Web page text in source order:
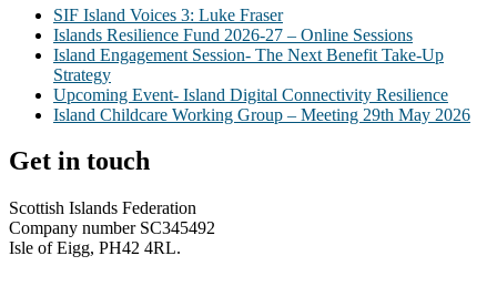
SIF Island Voices 3: Luke Fraser
Islands Resilience Fund 2026-27 – Online Sessions
Island Engagement Session- The Next Benefit Take-Up
Strategy
Upcoming Event- Island Digital Connectivity Resilience
Island Childcare Working Group – Meeting 29th May 2026
Get in touch
Scottish Islands Federation
Company number SC345492
Isle of Eigg, PH42 4RL.